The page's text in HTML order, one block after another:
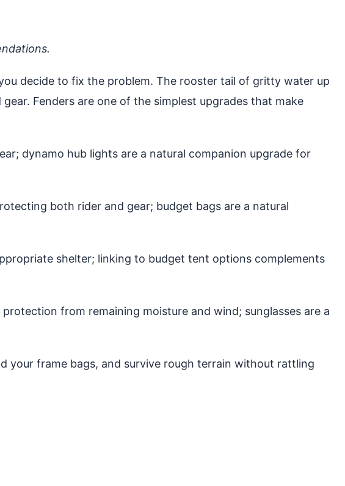
decide to fix the problem. The rooster tail of gritty water up
Fenders are one of the simplest upgrades that make
dynamo hub lights are a natural companion upgrade for
both rider and gear; budget bags are a natural
shelter; linking to budget tent options complements
from remaining moisture and wind; sunglasses are a
your frame bags, and survive rough terrain without rattling